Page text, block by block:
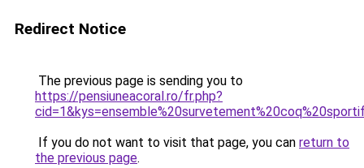
Redirect Notice
The previous page is sending you to
https://pensiuneacoral.ro/fr.php?
If you do not want to visit that page, you can return to
the previous page.